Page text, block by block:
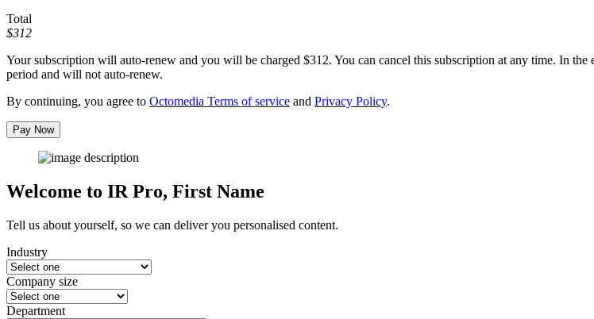
Total
$312
Your subscription will auto-renew and you will be charged $312. You can cancel this subscription at any time. In
period and will not auto-renew.
By continuing, you agree to Octomedia Terms of service and Privacy Policy.
Pay Now
Welcome to IR Pro, First Name
Tell us about yourself, so we can deliver you personalised content.
Industry
Company size
Department